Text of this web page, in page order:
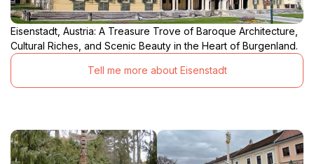
Eisenstadt, Austria: A Treasure Trove of Baroque Architecture,
Cultural Riches, and Scenic Beauty in the Heart of Burgenland.
Tell me more about Eisenstadt